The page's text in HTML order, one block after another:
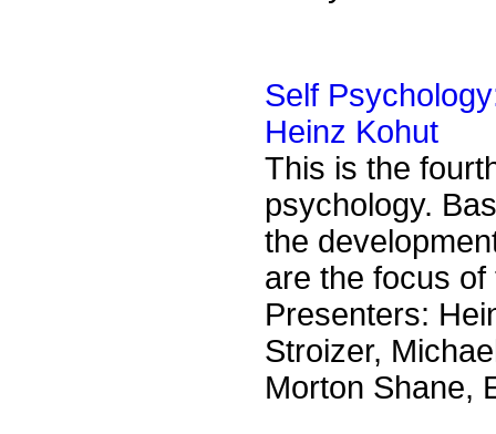
Self
Heinz Kohut
This is the
psychology.
the
are the focus
Presenters:
Stroizer,
Morton Shane,